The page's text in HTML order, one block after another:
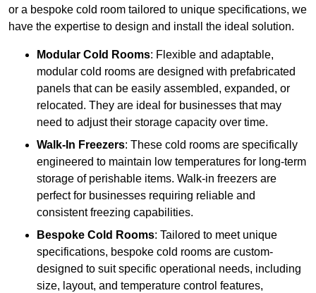
or a bespoke cold room tailored to unique specifications, we
have the expertise to design and install the ideal solution.
Modular Cold Rooms: Flexible and adaptable,
modular cold rooms are designed with prefabricated
panels that can be easily assembled, expanded, or
relocated. They are ideal for businesses that may
need to adjust their storage capacity over time.
Walk-In Freezers: These cold rooms are specifically
engineered to maintain low temperatures for long-term
storage of perishable items. Walk-in freezers are
perfect for businesses requiring reliable and
consistent freezing capabilities.
Bespoke Cold Rooms: Tailored to meet unique
specifications, bespoke cold rooms are custom-
designed to suit specific operational needs, including
size, layout, and temperature control features,